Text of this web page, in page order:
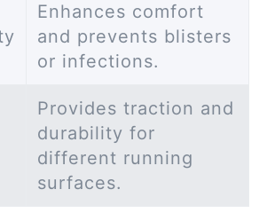
Enhances comfort
and prevents blisters
or infections.
Provides traction and
durability for
different running
surfaces.